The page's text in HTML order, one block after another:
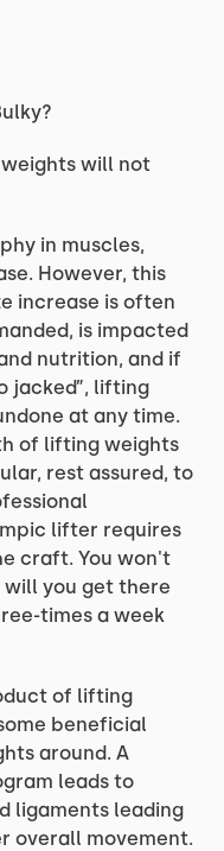
will not
in muscles,
However, this
increase is often
is impacted
nutrition, and if
jacked”, lifting
at any time.
of lifting weights
rest assured, to
lifter requires
craft. You won't
you get there
times a week
of lifting
beneficial
around. A
leads to
ligaments leading
overall movement.